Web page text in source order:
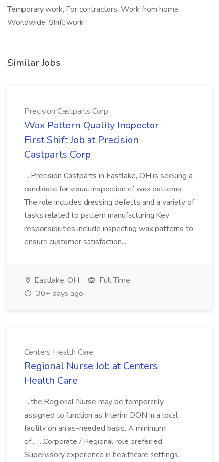
Temporary work, For contractors, Work from home,
Worldwide, Shift work
Similar Jobs
Precision Castparts Corp
Wax Pattern Quality Inspector -
First Shift Job at Precision
Castparts Corp
...Precision Castparts in Eastlake, OH is seeking a
candidate for visual inspection of wax patterns.
The role includes dressing defects and a variety of
tasks related to pattern manufacturing.Key
responsibilities include inspecting wax patterns to
ensure customer satisfaction...
Eastlake, OH
Full Time
30+ days ago
Centers Health Care
Regional Nurse Job at Centers
Health Care
...the Regional Nurse may be temporarily
assigned to function as Interim DON in a local
facility on an as-needed basis. A minimum
of... ...Corporate / Regional role preferred.
Supervisory experience in healthcare settings.